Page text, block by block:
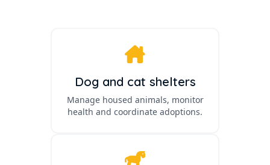
Dog and cat shelters
Manage housed animals, monitor
health and coordinate adoptions.